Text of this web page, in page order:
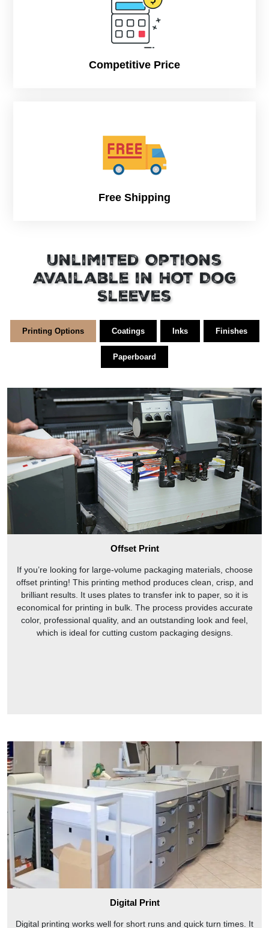
Fully customizable to fit your hot dog size, bun
dimensions, and serving style.
Competitive Price
Free Shipping
Unlimited Options
Available in Hot Dog
Sleeves
Printing Options Coatings Inks Finishes
Paperboard
Offset Print
If you’re looking for large-volume packaging materials, choose
offset printing! This printing method produces clean, crisp, and
brilliant results. It uses plates to transfer ink to paper, so it is
economical for printing in bulk. The process provides accurate
color, professional quality, and an outstanding look and feel,
which is ideal for cutting custom packaging designs.
Digital Print
Digital printing works well for short runs and quick turn times. It